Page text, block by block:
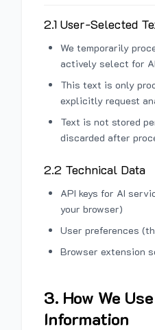
2.1 User-Selected
We temporarily
actively select for
This text is only
explicitly request
Text is not stored
discarded after
2.2 Technical Data
API keys for AI
your browser)
User preferences
Browser extension
3. How We
Information